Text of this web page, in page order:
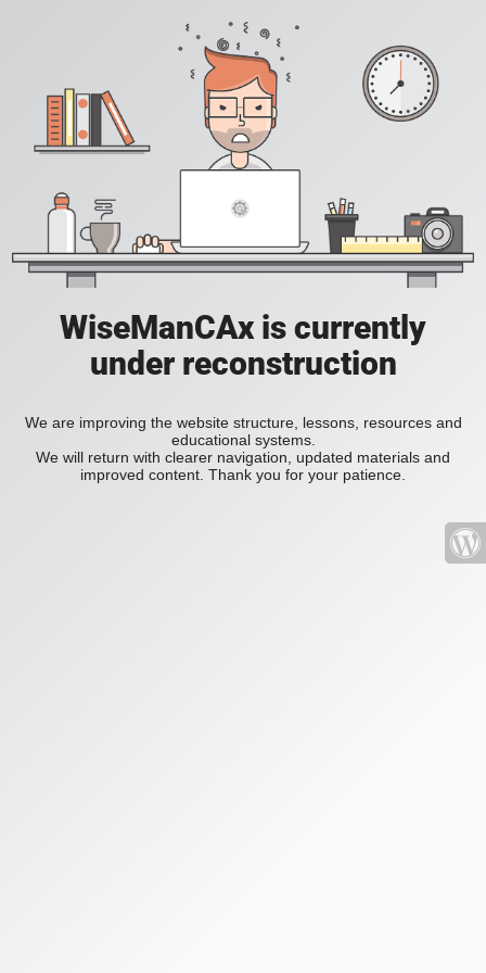
WiseManCAx is currently
under reconstruction
We are improving the website structure, lessons, resources and
educational systems.
We will return with clearer navigation, updated materials and
improved content. Thank you for your patience.